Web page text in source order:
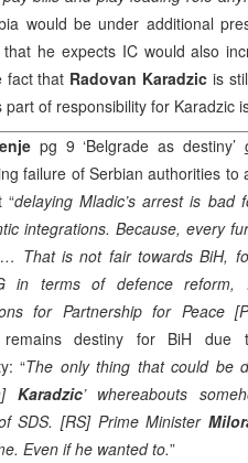
would be under additional
that he expects IC would also
fact that Radovan Karadzic is
part of responsibility for Karadzic
pg 9 ‘Belgrade as destiny’
failure of Serbian authorities to
“delaying Mladic’s arrest is bad
integrations. Because, every
… That is not fair towards BiH,
in terms of defence reform,
for Partnership for Peace
remains destiny for BiH due
“The only thing that could be
] Karadzic’ whereabouts
SDS. [RS] Prime Minister
Even if he wanted to.”